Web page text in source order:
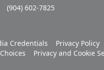
(904) 602-7825
Credentials Privacy Policy
Privacy and Cookie